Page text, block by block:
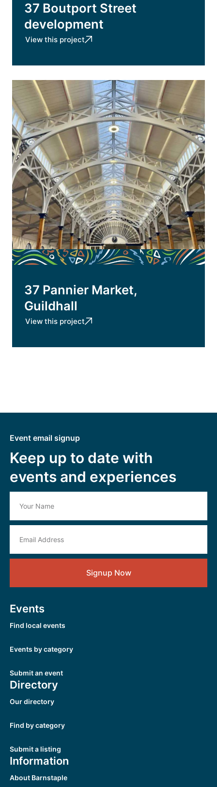
37 Boutport Street
development
View this project
37 Pannier Market,
Guildhall
View this project
Event email signup
Keep up to date with
events and experiences
Signup Now
Events
Find local events
Events by category
Submit an event
Directory
Our directory
Find by category
Submit a listing
Information
About Barnstaple